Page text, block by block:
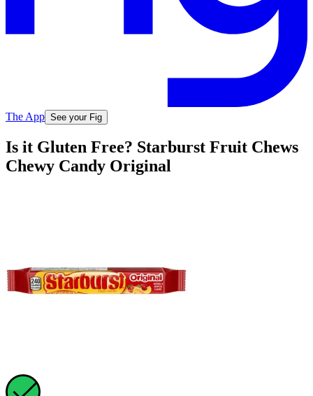
The App See your Fig
Is it Gluten Free? Starburst Fruit Chews
Chewy Candy Original